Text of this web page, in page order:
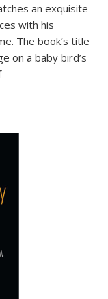
an exquisite
with his
The book’s title
on a baby bird’s